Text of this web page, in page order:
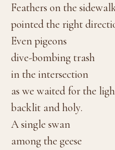
Feathers on the
pointed the right
Even pigeons
dive-bombing trash
in the intersection
as we waited for the
backlit and holy.
A single swan
among the geese